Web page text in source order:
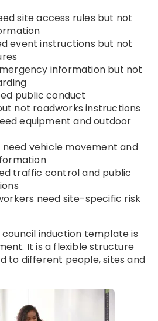
site access rules but not
event instructions but not
information but not
public conduct
not roadworks instructions
equipment and outdoor
vehicle movement and
traffic control and public
need site-specific risk
induction template is
It is a flexible structure
to different people, sites and